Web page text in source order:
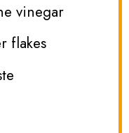
vinegar
flakes